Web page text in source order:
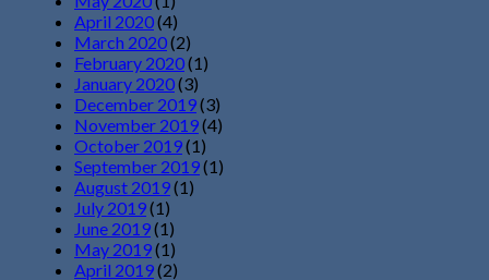
April 2020(4)
March 2020(2)
February 2020(1)
January 2020(3)
December 2019(3)
November 2019(4)
October 2019(1)
September 2019(1)
August 2019(1)
July 2019(1)
June 2019(1)
May 2019(1)
April 2019(2)